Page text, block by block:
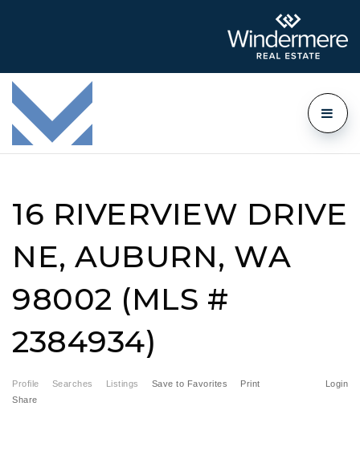
16 RIVERVIEW DRIVE
NE, AUBURN, WA
98002 (MLS #
2384934)
Profile Searches Listings Login
Save to Favorites
Print
Share